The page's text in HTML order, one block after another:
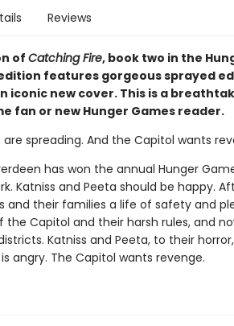
Reviews
of Catching Fire, book two in the
features gorgeous sprayed
iconic new cover. This is a
fan or new Hunger Games reader.
are spreading. And the Capitol wants
has won the annual Hunger
Katniss and Peeta should be happy.
and their families a life of safety and
Capitol and their harsh rules, and
Katniss and Peeta, to their
angry. The Capitol wants revenge.